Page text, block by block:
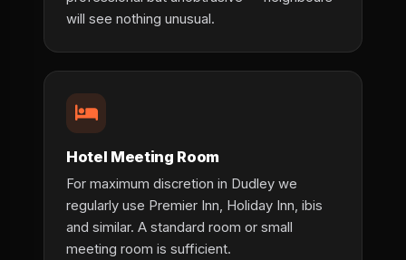
will see nothing unusual.
Hotel Meeting Room
For maximum discretion in Dudley we
regularly use Premier Inn, Holiday Inn, ibis
and similar. A standard room or small
meeting room is sufficient.